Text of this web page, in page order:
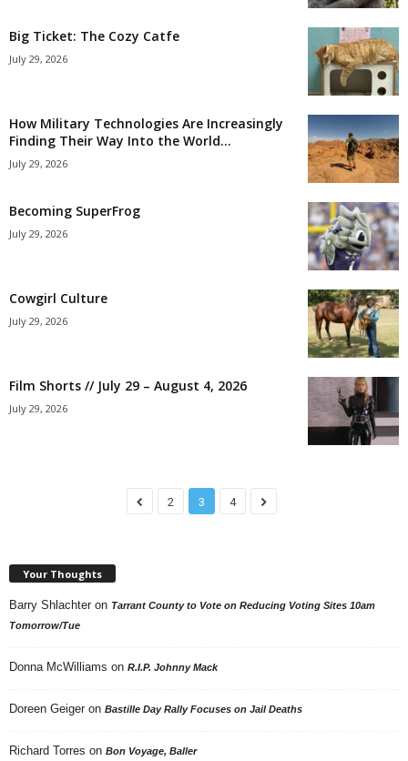
Big Ticket: The Cozy Catfe
July 29, 2026
How Military Technologies Are Increasingly
Finding Their Way Into the World...
July 29, 2026
Becoming SuperFrog
July 29, 2026
Cowgirl Culture
July 29, 2026
Film Shorts // July 29 – August 4, 2026
July 29, 2026
2 3 4
Your Thoughts
Barry Shlachter on Tarrant County to Vote on Reducing Voting Sites 10am
Tomorrow/Tue
Donna McWilliams on R.I.P. Johnny Mack
Doreen Geiger on Bastille Day Rally Focuses on Jail Deaths
Richard Torres on Bon Voyage, Baller